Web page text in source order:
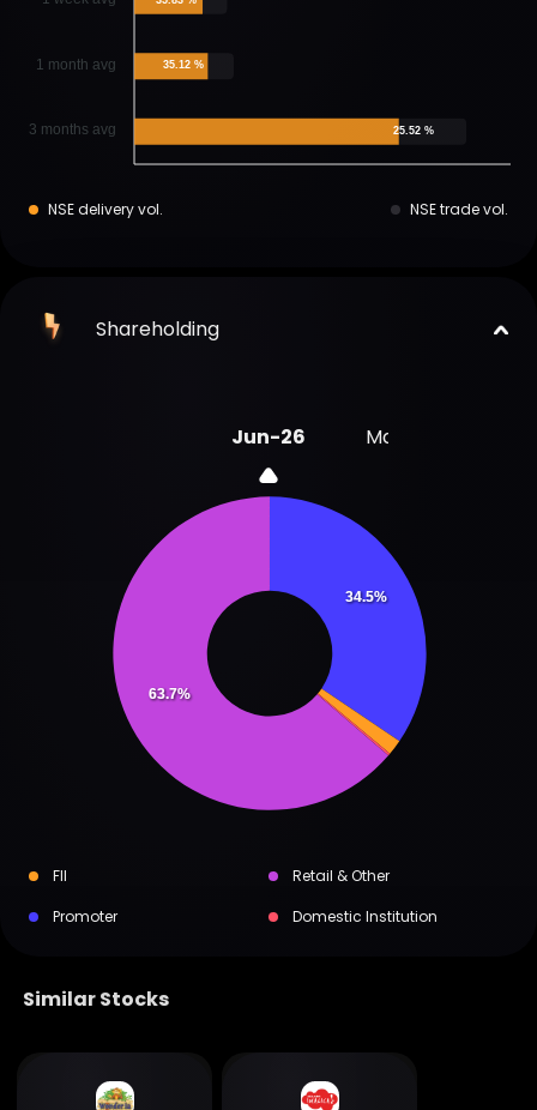
1 month avg
3 months avg
35.12 %
25.52 %
NSE delivery vol. NSE trade vol.
Shareholding
Jun-26 Mar-26
34.5%
63.7%
FII
Retail & Other
Promoter
Domestic Institution
Similar Stocks